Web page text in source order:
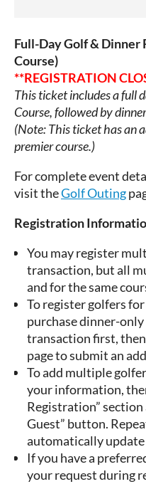
Full-Day Golf & Dinner
Course)
**REGISTRATION
This ticket includes a full
Course, followed by
(Note:This ticket has an
premier course.)
For complete event
visit theGolf Outing
Registration
You may register
transaction, but all
and for the same
To register golfers
purchase dinner-
transaction first,
page to submit an
To add multiple
your information,
Registration” section
Guest” button.
automatically update
If you have a
your request during